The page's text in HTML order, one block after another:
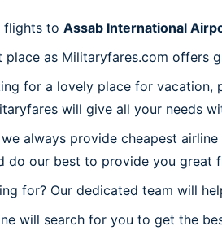
flights to Assab International
place as Militaryfares.com offers
for a lovely place for vacation,
will give all your needs
always provide cheapest
do our best to provide you great
for? Our dedicated team will
will search for you to get the